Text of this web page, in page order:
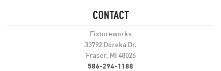
CONTACT
Fixtureworks
33792 Doreka Dr.
Fraser, MI 48026
586-294-1188